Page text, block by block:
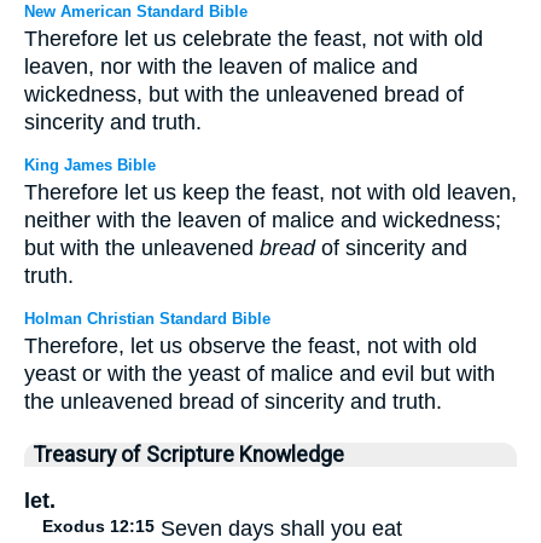
New American Standard Bible
Therefore let us celebrate the feast, not with old
leaven, nor with the leaven of malice and
wickedness, but with the unleavened bread of
sincerity and truth.
King James Bible
Therefore let us keep the feast, not with old leaven,
neither with the leaven of malice and wickedness;
but with the unleavened breadof sincerity and
truth.
Holman Christian Standard Bible
Therefore, let us observe the feast, not with old
yeast or with the yeast of malice and evil but with
the unleavened bread of sincerity and truth.
Treasury of Scripture Knowledge
let.
Exodus 12:15 Seven days shall you eat